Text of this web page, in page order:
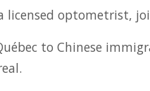
licensed optometrist,
to Chinese